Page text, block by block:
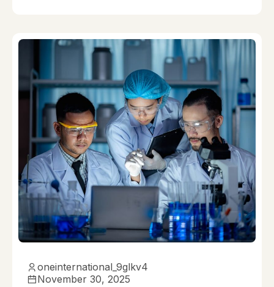
oneinternational_9glkv4
November 30, 2025